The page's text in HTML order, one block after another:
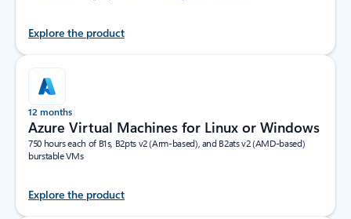
Explore the product
12 months
Azure Virtual Machines for Linux or Windows
750 hours each of B1s, B2pts v2 (Arm-based), and B2ats v2 (AMD-based)
burstable VMs
Explore the product